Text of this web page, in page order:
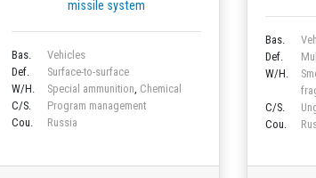
missile system
Bas.
Vehicles
Def.
Surface-to-surface
W/H.
Special ammunition, Chemical
C/S.
Program management
Cou.
Russia
Bas.
Def.
W/H.
C/S.
Cou.